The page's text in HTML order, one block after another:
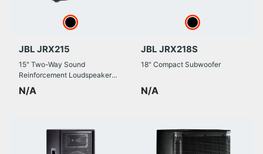
JBL JRX215
15" Two-Way Sound
Reinforcement Loudspeaker
System
N/A
JBL JRX218S
18" Compact Subwoofer
N/A